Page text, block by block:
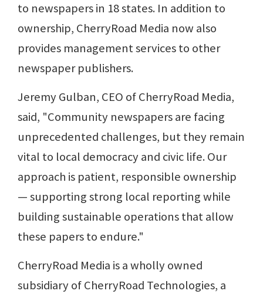
to newspapers in 18 states. In addition to
ownership, CherryRoad Media now also
provides management services to other
newspaper publishers.
Jeremy Gulban, CEO of CherryRoad Media,
said, "Community newspapers are facing
unprecedented challenges, but they remain
vital to local democracy and civic life. Our
approach is patient, responsible ownership
— supporting strong local reporting while
building sustainable operations that allow
these papers to endure."
CherryRoad Media is a wholly owned
subsidiary of CherryRoad Technologies, a